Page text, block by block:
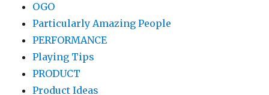
OGO
Particularly Amazing People
PERFORMANCE
Playing Tips
PRODUCT
Product Ideas